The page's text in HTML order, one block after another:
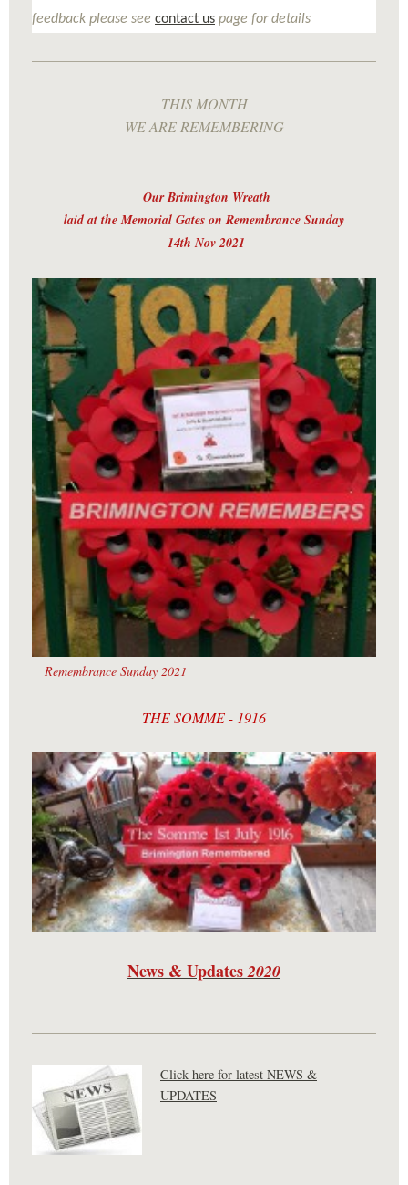
feedback please see contact us page for details
THIS MONTH
WE ARE REMEMBERING
Our Brimington Wreath
laid at the Memorial Gates on Remembrance Sunday
14th Nov 2021
Remembrance Sunday 2021
THE SOMME - 1916
News & Updates 2020
Click here for latest NEWS &
UPDATES